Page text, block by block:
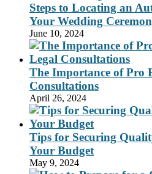
Steps to Locating an
Your Wedding
June 10, 2024
The Importance of Pro
Consultations
April 26, 2024
Tips for Securing
Your Budget
May 9, 2024